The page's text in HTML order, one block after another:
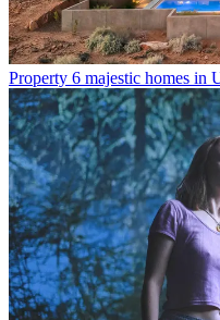
Property 6 majestic homes in